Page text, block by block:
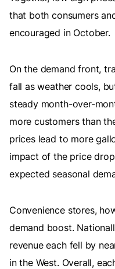
that both consumers
encouraged in October.
On the demand front,
fall as weather cools,
steady month-over-
more customers than
prices lead to more
impact of the price
expected seasonal
Convenience stores,
demand boost.
revenue each fell by
in the West. Overall,